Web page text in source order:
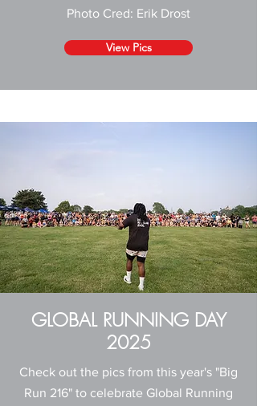
Photo Cred: Erik Drost
View Pics
GLOBAL RUNNING DAY
2025
Check out the pics from this year's "Big
Run 216" to celebrate Global Running